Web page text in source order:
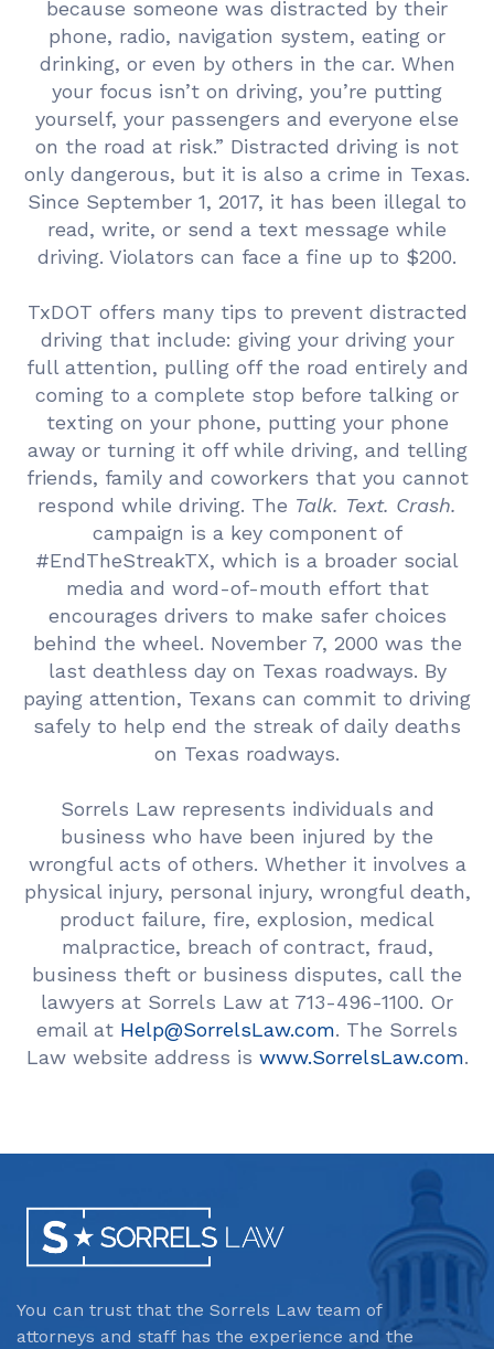
because someone was distracted by their
phone, radio, navigation system, eating or
drinking, or even by others in the car. When
your focus isn’t on driving, you’re putting
yourself, your passengers and everyone else
on the road at risk.” Distracted driving is not
only dangerous, but it is also a crime in Texas.
Since September 1, 2017, it has been illegal to
read, write, or send a text message while
driving. Violators can face a fine up to $200.
TxDOT offers many tips to prevent distracted
driving that include: giving your driving your
full attention, pulling off the road entirely and
coming to a complete stop before talking or
texting on your phone, putting your phone
away or turning it off while driving, and telling
friends, family and coworkers that you cannot
respond while driving. The Talk. Text. Crash.
campaign is a key component of
#EndTheStreakTX, which is a broader social
media and word-of-mouth effort that
encourages drivers to make safer choices
behind the wheel. November 7, 2000 was the
last deathless day on Texas roadways. By
paying attention, Texans can commit to driving
safely to help end the streak of daily deaths
on Texas roadways.
Sorrels Law represents individuals and
business who have been injured by the
wrongful acts of others. Whether it involves a
physical injury, personal injury, wrongful death,
product failure, fire, explosion, medical
malpractice, breach of contract, fraud,
business theft or business disputes, call the
lawyers at Sorrels Law at 713-496-1100. Or
email at Help@SorrelsLaw.com. The Sorrels
Law website address is www.SorrelsLaw.com.
You can trust that the Sorrels Law team of
attorneys and staff has the experience and the